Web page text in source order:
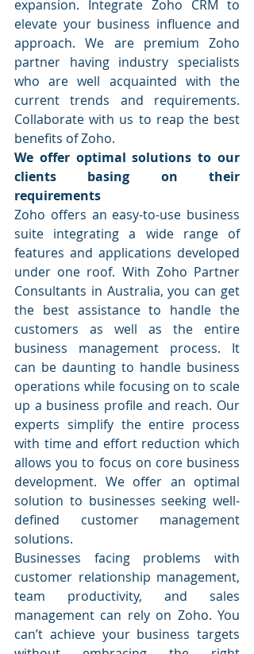
expansion. Integrate Zoho CRM to
elevate your business influence and
approach. We are premium Zoho
partner having industry specialists
who are well acquainted with the
current trends and requirements.
Collaborate with us to reap the best
benefits of Zoho.
We offer optimal solutions to our
clients basing on their
requirements
Zoho offers an easy-to-use business
suite integrating a wide range of
features and applications developed
under one roof. With Zoho Partner
Consultants in Australia, you can get
the best assistance to handle the
customers as well as the entire
business management process. It
can be daunting to handle business
operations while focusing on to scale
up a business profile and reach. Our
experts simplify the entire process
with time and effort reduction which
allows you to focus on core business
development. We offer an optimal
solution to businesses seeking well-
defined customer management
solutions.
Businesses facing problems with
customer relationship management,
team productivity, and sales
management can rely on Zoho. You
can’t achieve your business targets